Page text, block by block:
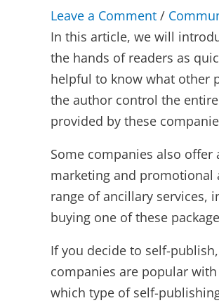
Leave a Comment /
In this article, we will
the hands of readers as
helpful to know what other
the author control the
provided by these
Some companies also
marketing and promotional
range of ancillary services,
buying one of these
If you decide to self-
companies are popular
which type of self-